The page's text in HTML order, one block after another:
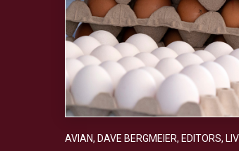
AVIAN, DAVE BERGMEIER, EDITORS,